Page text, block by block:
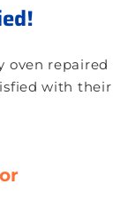
oven
with